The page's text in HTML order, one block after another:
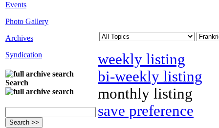
Events
Photo Gallery
Archives
Syndication
Search
weekly listing
bi-weekly listing
monthly listing
save preference